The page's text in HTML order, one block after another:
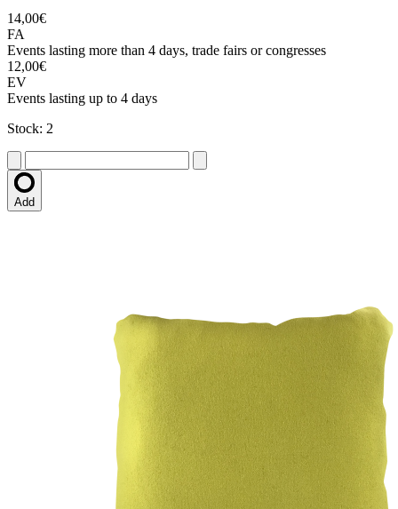
14,00€
FA
Events lasting more than 4 days, trade fairs or congresses
12,00€
EV
Events lasting up to 4 days
Stock: 2
Add